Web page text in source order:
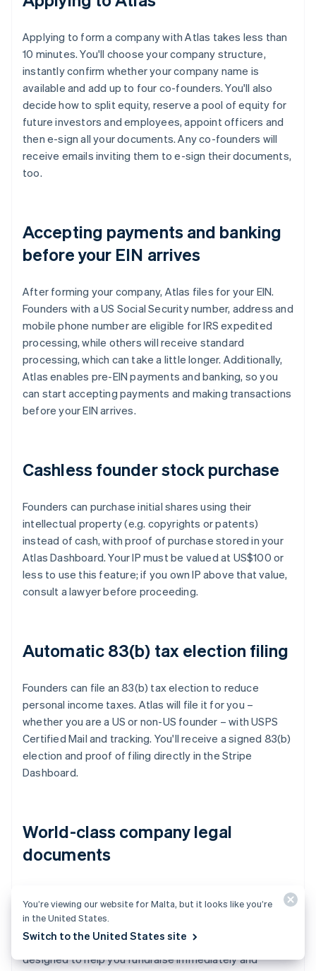
Applying to form a company with Atlas takes less than
10 minutes. You'll choose your company structure,
instantly confirm whether your company name is
available and add up to four co-founders. You'll also
decide how to split equity, reserve a pool of equity for
future investors and employees, appoint officers and
then e-sign all your documents. Any co-founders will
receive emails inviting them to e-sign their documents,
too.
Accepting payments and banking
before your EIN arrives
After forming your company, Atlas files for your EIN.
Founders with a US Social Security number, address and
mobile phone number are eligible for IRS expedited
processing, while others will receive standard
processing, which can take a little longer. Additionally,
Atlas enables pre-EIN payments and banking, so you
can start accepting payments and making transactions
before your EIN arrives.
Cashless founder stock purchase
Founders can purchase initial shares using their
intellectual property (e.g. copyrights or patents)
instead of cash, with proof of purchase stored in your
Atlas Dashboard. Your IP must be valued at US$100 or
less to use this feature; if you own IP above that value,
consult a lawyer before proceeding.
Automatic 83(b) tax election filing
Founders can file an 83(b) tax election to reduce
personal income taxes. Atlas will file it for you –
whether you are a US or non-US founder – with USPS
Certified Mail and tracking. You'll receive a signed 83(b)
election and proof of filing directly in the Stripe
Dashboard.
World-class company legal
documents
start running your company. Atlas C corp documents
are built in collaboration with
leading venture capital law firms. These documents are
designed to help you fundraise immediately and
You’re viewing our website for Malta, but it looks like you’re
in the United States.
Switch to the United States site